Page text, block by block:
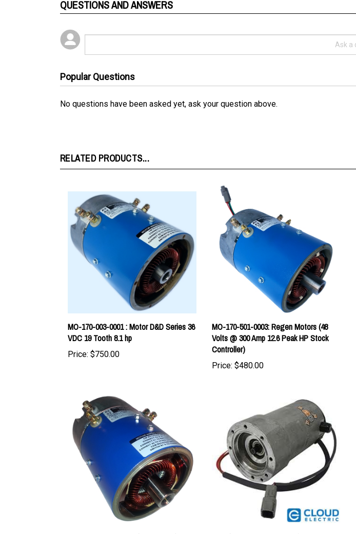
No questions have been asked yet, ask your question above.
MO-170-003-0001 : Motor D&D Series 36
VDC 19 Tooth 8.1 hp
Price:$750.00
MO-170-501-0003: Regen Motors (48
Volts @ 300 Amp 12.6 Peak HP Stock
Controller)
Price:$480.00
MO-170-016-0002: Series Motors (48
InMotion 36V PSM Motor w/o Gear Box